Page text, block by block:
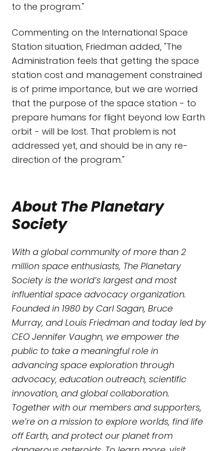
to the program."
Commenting on the International Space
Station situation, Friedman added, "The
Administration feels that getting the space
station cost and management constrained
is of prime importance, but we are worried
that the purpose of the space station - to
prepare humans for flight beyond low Earth
orbit - will be lost. That problem is not
addressed yet, and should be in any re-
direction of the program."
About The Planetary
Society
With a global community of more than 2
million space enthusiasts, The Planetary
Society is the world’s largest and most
influential space advocacy organization.
Founded in 1980 by Carl Sagan, Bruce
Murray, and Louis Friedman and today led by
CEO Jennifer Vaughn, we empower the
public to take a meaningful role in
advancing space exploration through
advocacy, education outreach, scientific
innovation, and global collaboration.
Together with our members and supporters,
we’re on a mission to explore worlds, find life
off Earth, and protect our planet from